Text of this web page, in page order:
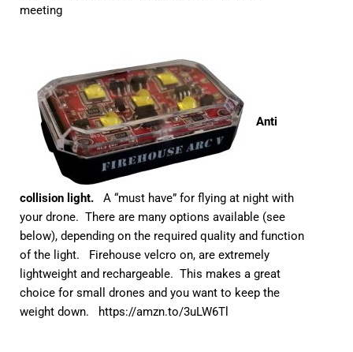
meeting
Anti
collision light.
A “must have” for flying at night with
your drone. There are many options available (see
below), depending on the required quality and function
of the light. Firehouse velcro on, are extremely
lightweight and rechargeable. This makes a great
choice for small drones and you want to keep the
weight down.
https://amzn.to/3uLW6Tl